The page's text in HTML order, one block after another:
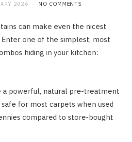
2026 NO COMMENTS
can make even the nicest
one of the simplest, most
hiding in your kitchen:
a powerful, natural pre-treatment
for most carpets when used
compared to store-bought